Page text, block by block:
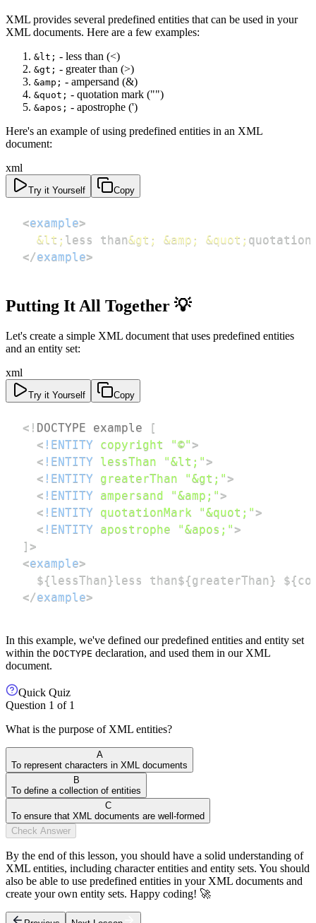
XML provides several predefined entities that can be used in your
XML documents. Here are a few examples:
&lt; - less than (<)
&gt; - greater than (>)
&amp; - ampersand (&)
&quot; - quotation mark ("")
&apos; - apostrophe (')
Here's an example of using predefined entities in an XML
document:
xml
Try it Yourself Copy
<example>
&lt; less than&gt; &amp; &quot; quotation
</example>
Putting It All Together 💡
Let's create a simple XML document that uses predefined entities
and an entity set:
xml
Try it Yourself Copy
<! DOCTYPE example
[
< !ENTITY copyright "©">
< !ENTITY lessThan "&lt;">
< !ENTITY greaterThan "&gt;">
< !ENTITY ampersand "&amp;">
< !ENTITY quotationMark "&quot;">
< !ENTITY apostrophe "&apos;">
] >
<example>
</example>
In this example, we've defined our predefined entities and entity set
within the DOCTYPE declaration, and used them in our XML
document.
Quick Quiz
Question 1 of 1
What is the purpose of XML entities?
A
To represent characters in XML documents
B
To define a collection of entities
C
To ensure that XML documents are well-formed
Check Answer
By the end of this lesson, you should have a solid understanding of
XML entities, including character entities and entity sets. You should
also be able to use predefined entities in your XML documents and
create your own entity sets. Happy coding! 🚀